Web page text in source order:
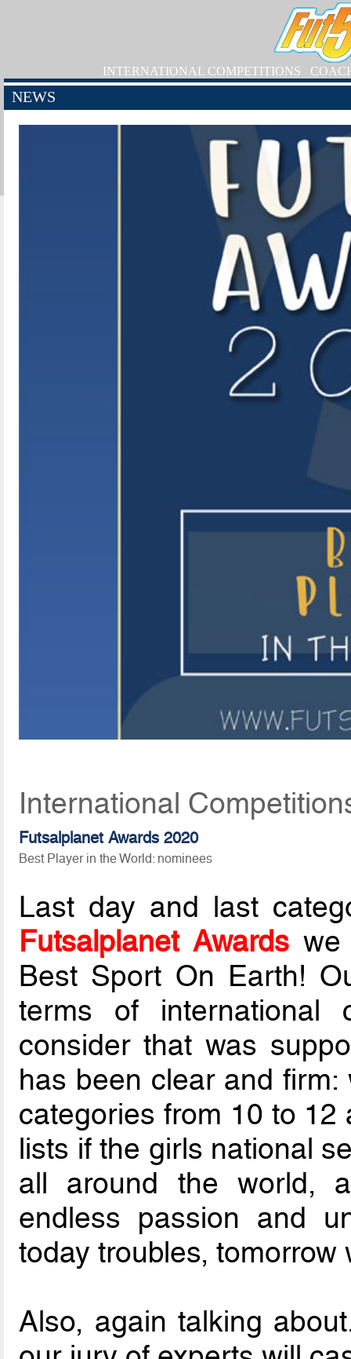
INTERNATIONAL COMPETITIONS
NEWS
International
Futsalplanet Awards 2020
Best Player in the World: nominees
Last day and last
Futsalplanet Awards
Best Sport On Earth!
terms of international
consider that was
has been clear and
categories from 10 to
lists if the girls national
all around the world,
endless passion and
today troubles,
Also, again talking